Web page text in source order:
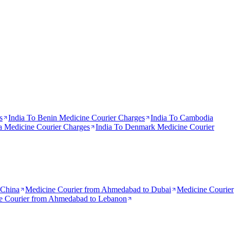
India To Benin Medicine Courier Charges India To Cambodia
Medicine Courier Charges India To Denmark Medicine Courier
Medicine Courier from Ahmedabad to Dubai
Medicine Courier
Courier from Ahmedabad to Lebanon